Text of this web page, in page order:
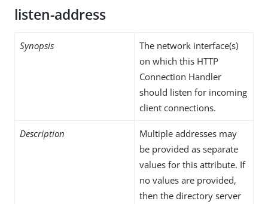
listen-address
Synopsis
The network interface(s)
on which this HTTP
Connection Handler
should listen for incoming
client connections.
Description
Multiple addresses may
be provided as separate
values for this attribute. If
no values are provided,
then the directory server